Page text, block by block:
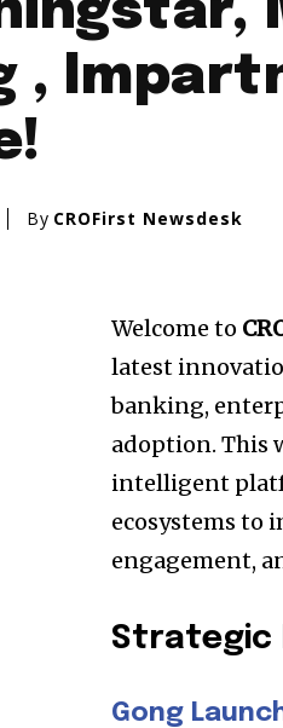
,
By CROFirst Newsdesk
Welcome to
latest
banking,
adoption. This
intelligent
ecosystems to
engagement,
Strategic
Gong